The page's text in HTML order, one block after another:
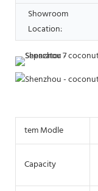
Showroom
Location:
tem Modle
Capacity